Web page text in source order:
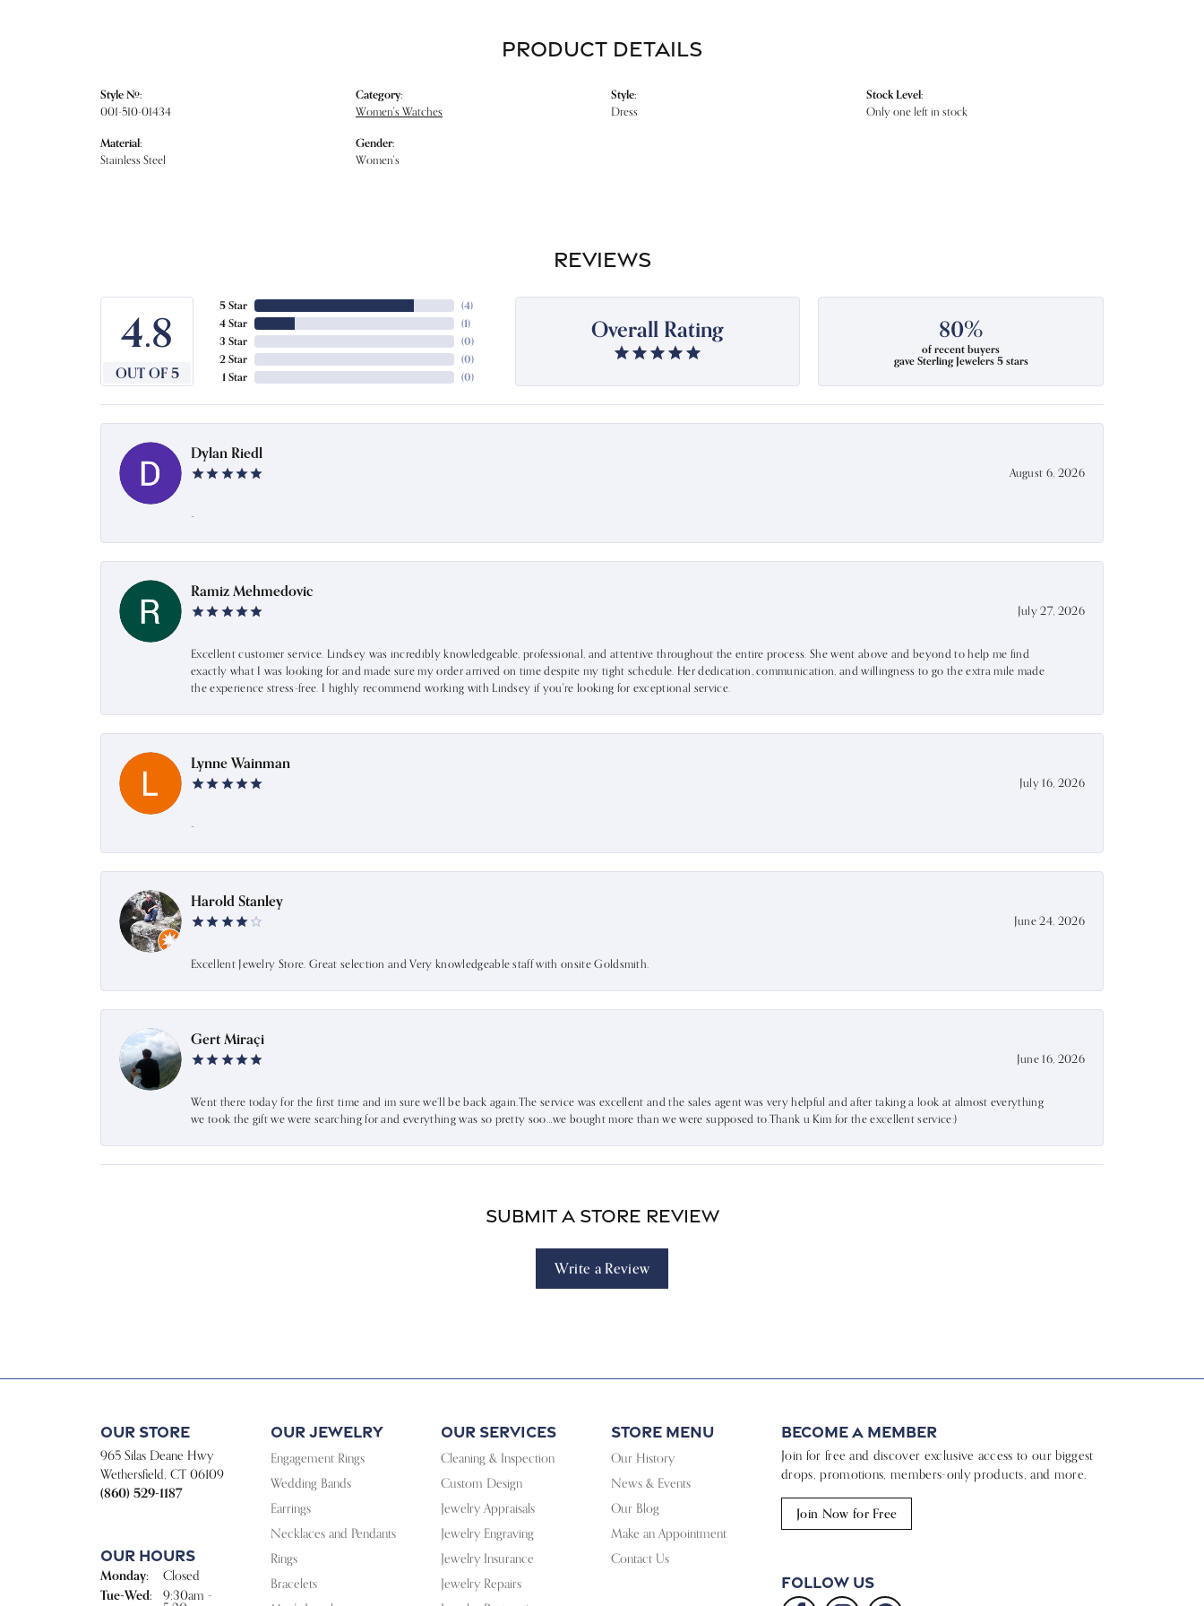
PRODUCT DETAILS
Style #:
001-510-01434
Material:
Stainless Steel
Category:
Women's Watches
Gender:
Women's
Style:
Dress
Stock Level:
Only one left in stock
REVIEWS
4.8
OUT OF 5
5 Star
4 Star
3 Star
2 Star
1 Star
(4)
(1)
(0)
(0)
(0)
Overall Rating 80%
of recent buyers
gave Sterling Jewelers 5 stars
Dylan Riedl
August 6, 2026
-
Ramiz Mehmedovic
July 27, 2026
Excellent customer service. Lindsey was incredibly knowledgeable, professional, and attentive throughout the entire process. She went above and beyond to help me find
exactly what I was looking for and made sure my order arrived on time despite my tight schedule. Her dedication, communication, and willingness to go the extra mile made
the experience stress-free. I highly recommend working with Lindsey if you're looking for exceptional service.
Lynne Wainman
July 16, 2026
-
Harold Stanley
June 24, 2026
Excellent Jewelry Store. Great selection and Very knowledgeable staff with onsite Goldsmith.
Gert Miraçi
June 16, 2026
Went there today for the first time and im sure we’ll be back again.The service was excellent and the sales agent was very helpful and after taking a look at almost everything
we took the gift we were searching for and everything was so pretty soo…we bought more than we were supposed to.Thank u Kim for the excellent service:)
Submit a Store Review
Write a Review
Our Store
965 Silas Deane Hwy
Wethersfield, CT 06109
(860) 529-1187
Our Hours
Monday: Closed
Tue-Wed: Tuesday - Wednesday:
9:30am -
Our Jewelry
Engagement Rings
Wedding Bands
Earrings
Necklaces and Pendants
Rings
Bracelets
Our Services
Cleaning & Inspection
Custom Design
Jewelry Appraisals
Jewelry Engraving
Jewelry Insurance
Jewelry Repairs
Store Menu
Our History
News & Events
Our Blog
Make an Appointment
Contact Us
Become a Member
Join for free and discover exclusive access to our biggest
drops, promotions, members-only products, and more.
Join Now for Free
Follow Us